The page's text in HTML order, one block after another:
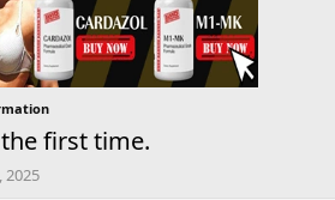
first time.
2025